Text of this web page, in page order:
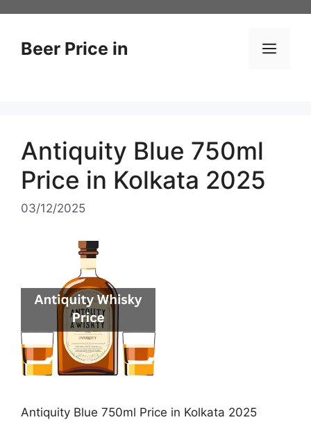
contentBeer Price in
Antiquity Blue 750ml
Price in Kolkata 2025
03/12/2025
Antiquity Blue 750ml Price in Kolkata 2025